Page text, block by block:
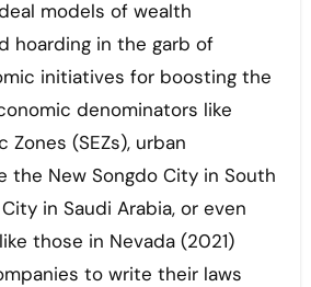
models of wealth
hoarding in the garb of
initiatives for boosting the
denominators like
Zones (SEZs), urban
the New Songdo City in South
in Saudi Arabia, or even
those in Nevada (2021)
to write their laws